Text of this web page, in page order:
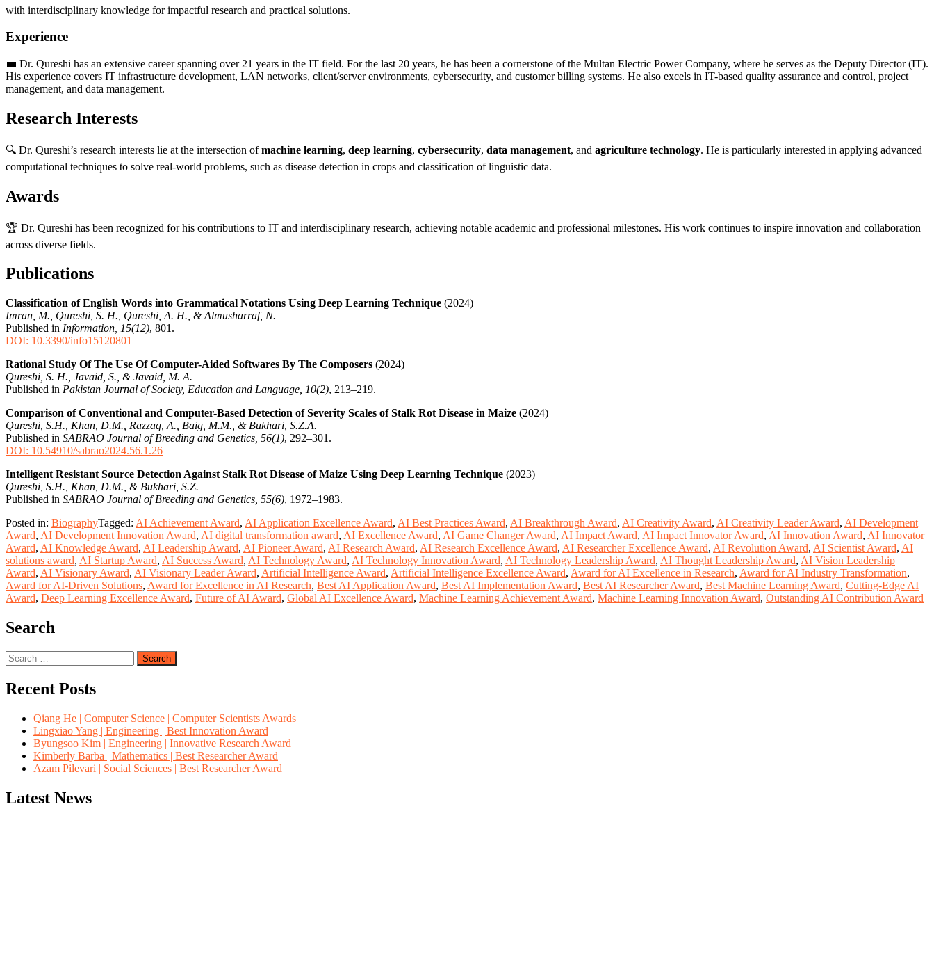
with interdisciplinary knowledge for impactful research and practical solutions.
Experience
💼 Dr. Qureshi has an extensive career spanning over 21 years in the IT field. For the last 20 years, he has been a cornerstone of the Multan Electric Power Company, where he serves as the Deputy Director (IT).
His experience covers IT infrastructure development, LAN networks, client/server environments, cybersecurity, and customer billing systems. He also excels in IT-based quality assurance and control, project
management, and data management.
Research Interests
🔍 Dr. Qureshi’s research interests lie at the intersection ofmachine learning, deep learning, cybersecurity, data management, and agriculture technology. He is particularly interested in applying advanced
computational techniques to solve real-world problems, such as disease detection in crops and classification of linguistic data.
Awards
🏆 Dr. Qureshi has been recognized for his contributions to IT and interdisciplinary research, achieving notable academic and professional milestones. His work continues to inspire innovation and collaboration
across diverse fields.
Publications
Classification of English Words into Grammatical Notations Using Deep Learning Technique (2024)
Imran, M., Qureshi, S. H., Qureshi, A. H., & Almusharraf, N.
Published in Information, 15(12), 801.
DOI: 10.3390/info15120801
Rational Study Of The Use Of Computer-Aided Softwares By The Composers (2024)
Qureshi, S. H., Javaid, S., & Javaid, M. A.
Published in Pakistan Journal of Society, Education and Language, 10(2), 213–219.
Comparison of Conventional and Computer-Based Detection of Severity Scales of Stalk Rot Disease in Maize (2024)
Qureshi, S.H., Khan, D.M., Razzaq, A., Baig, M.M., & Bukhari, S.Z.A.
Published in SABRAO Journal of Breeding and Genetics, 56(1), 292–301.
DOI: 10.54910/sabrao2024.56.1.26
Intelligent Resistant Source Detection Against Stalk Rot Disease of Maize Using Deep Learning Technique (2023)
Qureshi, S.H., Khan, D.M., & Bukhari, S.Z.
Published in SABRAO Journal of Breeding and Genetics, 55(6), 1972–1983.
Posted in: BiographyTagged: AI Achievement Award, AI Application Excellence Award, AI Best Practices Award, AI Breakthrough Award, AI Creativity Award, AI Creativity Leader Award, AI Development
Award, AI Development Innovation Award, AI digital transformation award, AI Excellence Award, AI Game Changer Award, AI Impact Award, AI Impact Innovator Award, AI Innovation Award, AI Innovator
Award, AI Knowledge Award, AI Leadership Award, AI Pioneer Award, AI Research Award, AI Research Excellence Award, AI Researcher Excellence Award, AI Revolution Award, AI Scientist Award, AI
solutions award, AI Startup Award, AI Success Award, AI Technology Award, AI Technology Innovation Award, AI Technology Leadership Award, AI Thought Leadership Award, AI Vision Leadership
Award, AI Visionary Award, AI Visionary Leader Award, Artificial Intelligence Award, Artificial Intelligence Excellence Award, Award for AI Excellence in Research, Award for AI Industry Transformation,
Award for AI-Driven Solutions, Award for Excellence in AI Research, Best AI Application Award, Best AI Implementation Award, Best AI Researcher Award, Best Machine Learning Award, Cutting-Edge AI
Award, Deep Learning Excellence Award, Future of AI Award, Global AI Excellence Award, Machine Learning Achievement Award, Machine Learning Innovation Award, Outstanding AI Contribution Award
Search
Search
for:
Recent Posts
Qiang He | Computer Science | Computer Scientists Awards
Lingxiao Yang | Engineering | Best Innovation Award
Byungsoo Kim | Engineering | Innovative Research Award
Kimberly Barba | Mathematics | Best Researcher Award
Azam Pilevari | Social Sciences | Best Researcher Award
Latest News